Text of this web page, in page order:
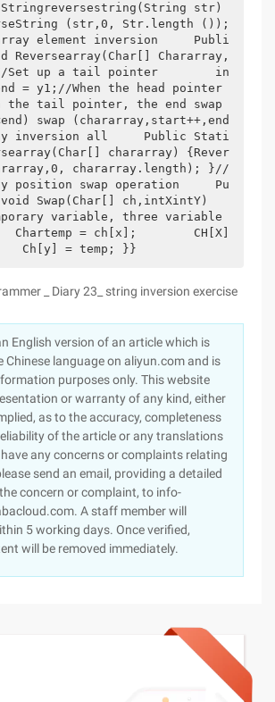
str)
(str,0, Str.length ());
element inversion     Publi
Reversearray(Char[] Chararray,
Set up a tail pointer        in
= y1;//When the head pointer
the tail pointer, the end swap
swap (chararray,start++,end
inversion all     Public Stati
chararray) {Rever
chararray.length); }//
position swap operation     Pu
Swap(Char[] ch,intXintY)
variable, three variable
Chartemp = ch[x];        CH[X]
Ch[y] = temp; }}
_ Diary 23_ string inversion exercise
English version of an article which is
Chinese language on aliyun.com and is
purposes only. This website
or warranty of any kind, either
as to the accuracy, completeness
of the article or any translations
any concerns or complaints relating
send an email, providing a detailed
concern or complaint, to info-
A staff member will
5 working days. Once verified,
will be removed immediately.